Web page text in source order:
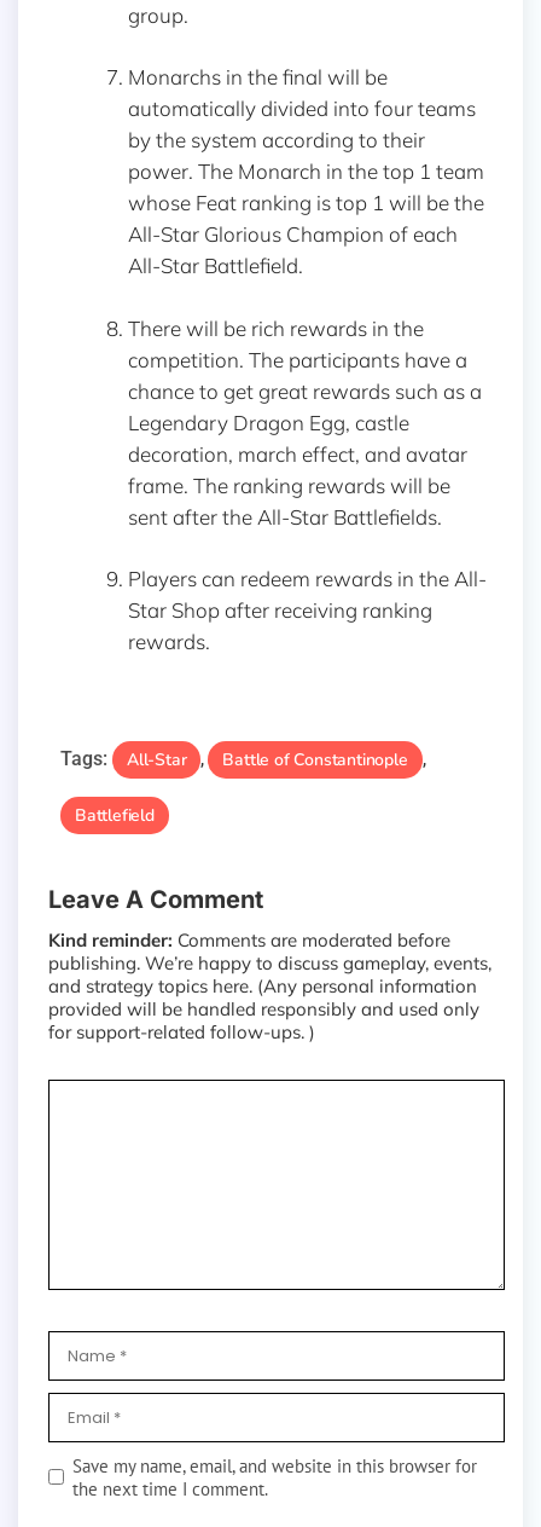
group.
Monarchs in the final will be
automatically divided into four teams
by the system according to their
power. The Monarch in the top 1 team
whose Feat ranking is top 1 will be the
All-Star Glorious Champion of each
All-Star Battlefield.
There will be rich rewards in the
competition. The participants have a
chance to get great rewards such as a
Legendary Dragon Egg, castle
decoration, march effect, and avatar
frame. The ranking rewards will be
sent after the All-Star Battlefields.
Players can redeem rewards in the All-
Star Shop after receiving ranking
rewards.
Tags: All-Star , Battle of Constantinople ,
Battlefield
Leave A Comment
Kind reminder: Comments are moderated before
publishing. We’re happy to discuss gameplay, events,
and strategy topics here. (Any personal information
provided will be handled responsibly and used only
for support-related follow-ups. )
Save my name, email, and website in this browser for
the next time I comment.